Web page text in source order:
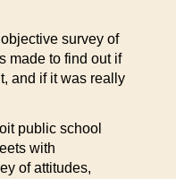
survey of
made to find out if
and if it was really
public school
with
of attitudes,